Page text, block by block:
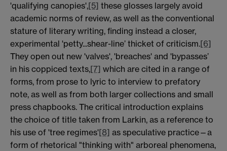
'qualifying canopies',[5] these glosses largely avoid
academic norms of review, as well as the conventional
stature of literary writing, finding instead a closer,
experimental 'petty...shear-line’ thicket of criticism.[6]
They open out new 'valves', 'breaches' and 'bypasses’
in his coppiced texts,[7] which are cited in a range of
forms, from prose to lyric to interview to prefatory
note, as well as from both larger collections and small
press chapbooks. The critical introduction explains
the choice of title taken from Larkin, as a reference to
his use of 'tree regimes'[8] as speculative practice—a
form of rhetorical "thinking with" arboreal phenomena,